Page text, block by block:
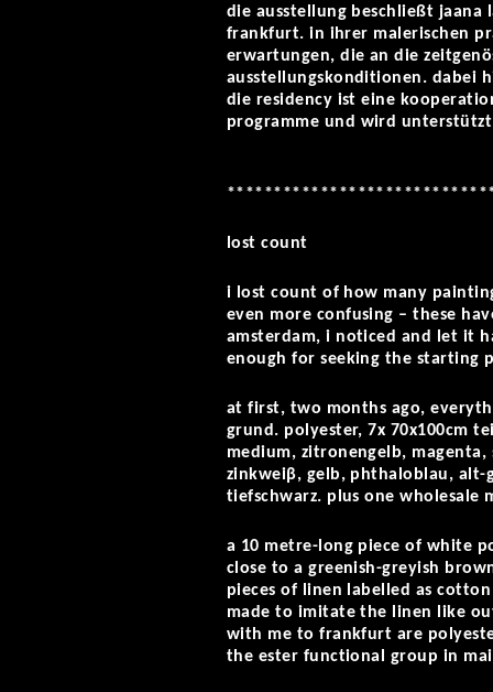
die ausstellung beschließt jaana
frankfurt. in ihrer malerischen
erwartungen, die an die
ausstellungskonditionen. dabei
die residency ist eine
programme und wird
lost count
i lost count of how many
even more confusing – these
amsterdam, i noticed and let it
enough for seeking the starting
at first, two months ago,
grund. polyester, 7x 70x100cm
medium, zitronengelb,
zinkweiβ, gelb, phthaloblau, alt-
tiefschwarz. plus one wholesale
a 10 metre-long piece of white
close to a greenish-greyish
pieces of linen labelled as
made to imitate the linen like
with me to frankfurt are
the ester functional group in